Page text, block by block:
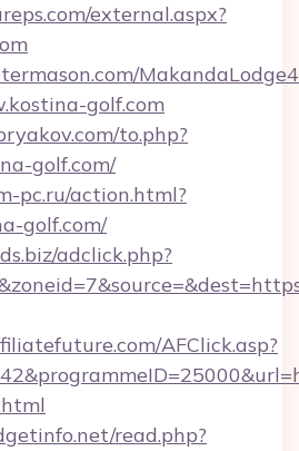
external.aspx?
golf.com
to.php?
golf.com/
pc.ru/action.html?
golf.com/
adclick.php?
AFClick.asp?
read.php?